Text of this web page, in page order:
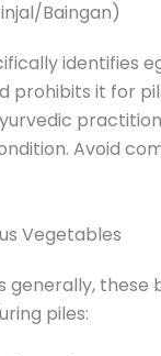
Baingan)
identifies
prohibits it for
Avoid
Vegetables
generally, these
piles: